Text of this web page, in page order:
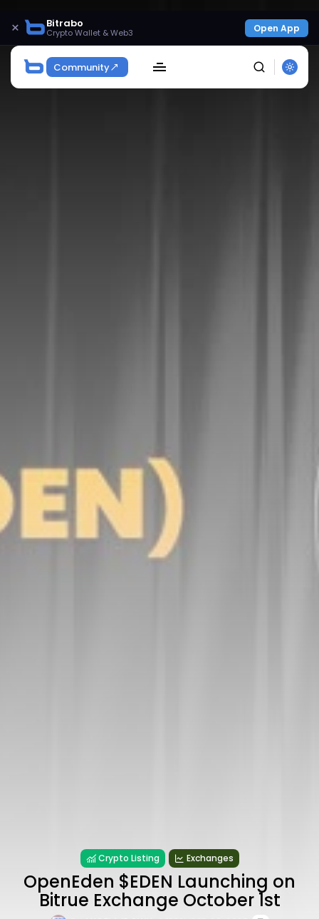
× Bitrabo
Crypto Wallet & Web3 Open App
Community
By clicking the 'Sign Up' button, you confirm that you have
read and agreed to ourTerms of Use
Crypto Listing Exchanges
OpenEden $EDEN Launching on
Bitrue Exchange October 1st